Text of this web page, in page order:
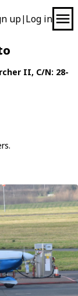
up| Log in
II, C/N: 28-